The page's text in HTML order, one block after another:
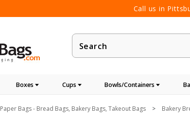
Call us in
Product
Search
Boxes Cups Bowls/Containers
Paper Bags - Bread Bags, Bakery Bags, Takeout Bags Bakery